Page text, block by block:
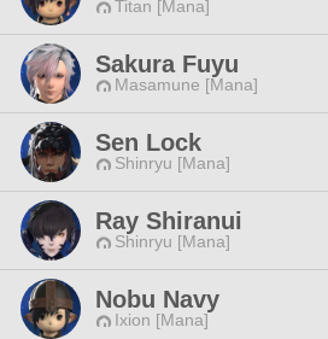
Titan [Mana]
Sakura Fuyu
Masamune [Mana]
Sen Lock
Shinryu [Mana]
Ray Shiranui
Shinryu [Mana]
Nobu Navy
Ixion [Mana]